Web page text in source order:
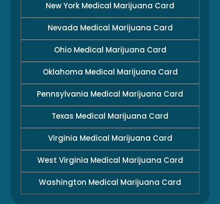
New York Medical Marijuana Card
Nevada Medical Marijuana Card
Ohio Medical Marijuana Card
Oklahoma Medical Marijuana Card
Pennsylvania Medical Marijuana Card
Texas Medical Marijuana Card
Virginia Medical Marijuana Card
West Virginia Medical Marijuana Card
Washington Medical Marijuana Card